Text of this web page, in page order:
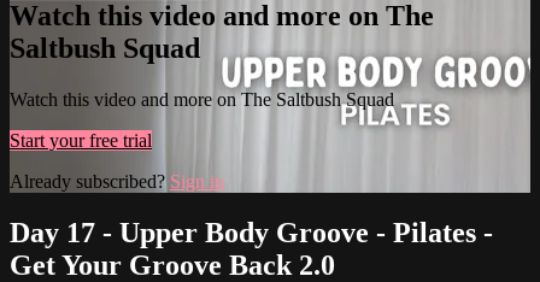
Watch this video and more on The
Saltbush Squad
Watch this video and more on The Saltbush Squad
Start your free trial
Already subscribed? Sign in
Day 17 - Upper Body Groove - Pilates -
Get Your Groove Back 2.0